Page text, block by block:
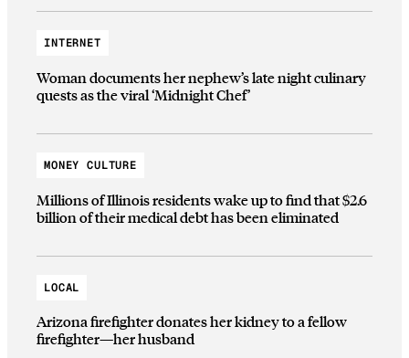
INTERNET
Woman documents her nephew’s late night culinary
quests as the viral ‘Midnight Chef’
MONEY CULTURE
Millions of Illinois residents wake up to find that $2.6
billion of their medical debt has been eliminated
LOCAL
Arizona firefighter donates her kidney to a fellow
firefighter—her husband